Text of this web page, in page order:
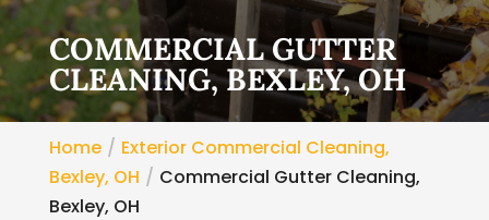
COMMERCIAL GUTTER
CLEANING, BEXLEY, OH
Home
Exterior Commercial Cleaning,
Bexley, OH
Commercial Gutter Cleaning,
Bexley, OH